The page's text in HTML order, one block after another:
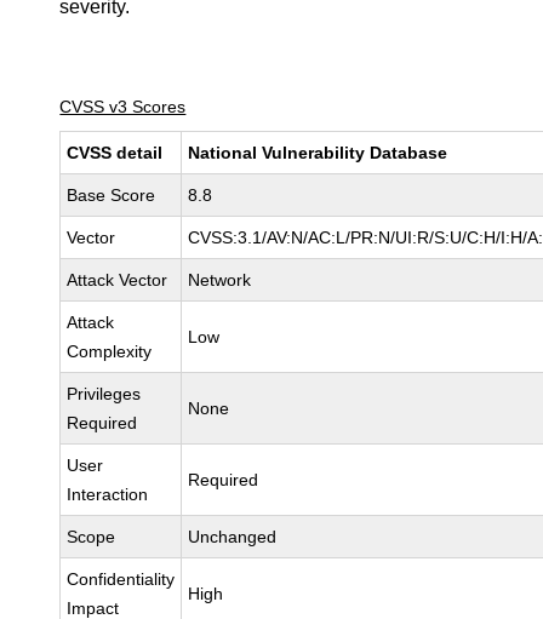
severity.
CVSS v3 Scores
CVSS detail National Vulnerability Database
Base Score 8.8
Vector CVSS:3.1/AV:N/AC:L/PR:N/UI:R/S:U/C:H/I:H/
Attack Vector Network
Attack
Complexity
Low
Privileges
Required
None
User
Interaction
Required
Scope Unchanged
Confidentiality
Impact
High